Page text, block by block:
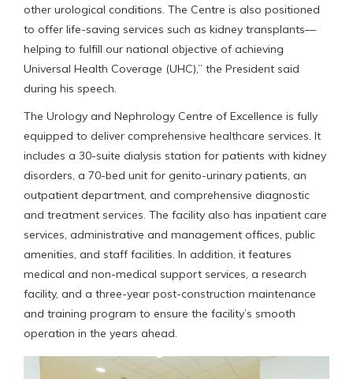
other urological conditions. The Centre is also positioned
to offer life-saving services such as kidney transplants—
helping to fulfill our national objective of achieving
Universal Health Coverage (UHC),” the President said
during his speech.
The Urology and Nephrology Centre of Excellence is fully
equipped to deliver comprehensive healthcare services. It
includes a 30-suite dialysis station for patients with kidney
disorders, a 70-bed unit for genito-urinary patients, an
outpatient department, and comprehensive diagnostic
and treatment services. The facility also has inpatient care
services, administrative and management offices, public
amenities, and staff facilities. In addition, it features
medical and non-medical support services, a research
facility, and a three-year post-construction maintenance
and training program to ensure the facility’s smooth
operation in the years ahead.